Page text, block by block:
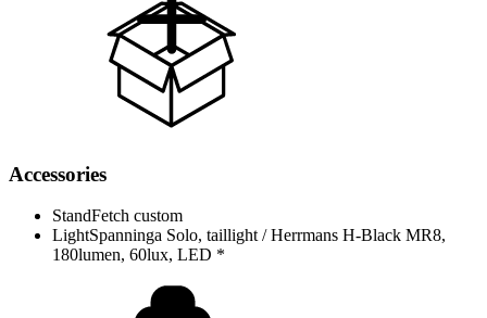
Accessories
StandFetch custom
LightSpanninga Solo, taillight / Herrmans H-Black MR8,
180lumen, 60lux, LED *